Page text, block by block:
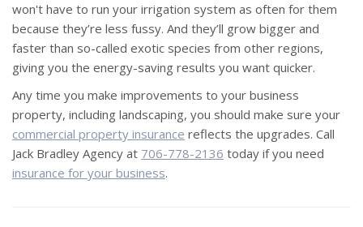
won't have to run your irrigation system as often for them
because they’re less fussy. And they’ll grow bigger and
faster than so-called exotic species from other regions,
giving you the energy-saving results you want quicker.
Any time you make improvements to your business
property, including landscaping, you should make sure your
commercial property insurance reflects the upgrades. Call
Jack Bradley Agency at 706-778-2136 today if you need
insurance for your business.